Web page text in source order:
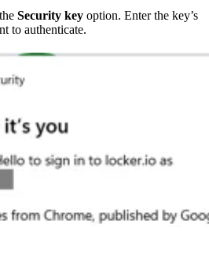
Security key option. Enter the key’s
to authenticate.